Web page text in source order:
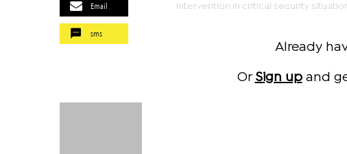
Email
sms
intervention in critical security
Already
Or Sign upand